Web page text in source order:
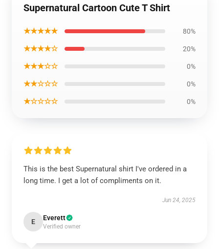
Supernatural Cartoon Cute T Shirt
★★★★★ 80%
★★★★☆ 20%
★★★☆☆ 0%
★★☆☆☆ 0%
★☆☆☆☆ 0%
This is the best Supernatural shirt I've ordered in a
long time. I get a lot of compliments on it.
Jun 24, 2025
E Everett
Verified owner